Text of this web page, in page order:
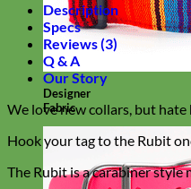
Designer
Fabric
Description
Specs
Reviews (3)
Q & A
Our Story
We love new collars, but hate
Hook your tag to the Rubit
The Rubit is a carabiner style